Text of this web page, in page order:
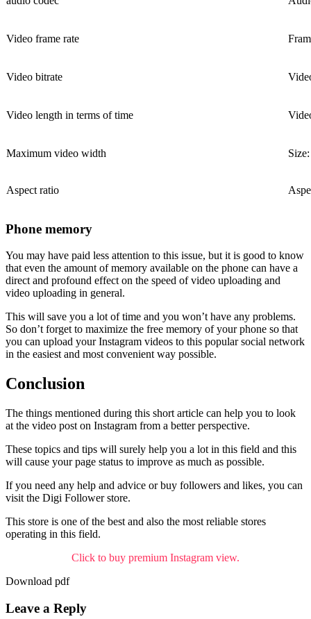
Video frame rate
Video bitrate
Video length in terms of time
Maximum video width
Aspect ratio
Phone memory
You may have paid less attention to this issue, but it is good to know
that even the amount of memory available on the phone can have a
direct and profound effect on the speed of video uploading and
video uploading in general.
This will save you a lot of time and you won’t have any problems.
So don’t forget to maximize the free memory of your phone so that
you can upload your Instagram videos to this popular social network
in the easiest and most convenient way possible.
Conclusion
The things mentioned during this short article can help you to look
at the video post on Instagram from a better perspective.
These topics and tips will surely help you a lot in this field and this
will cause your page status to improve as much as possible.
If you need any help and advice or buy followers and likes, you can
visit the Digi Follower store.
This store is one of the best and also the most reliable stores
operating in this field.
Click to buy premium Instagram view.
Download pdf
Leave a Reply